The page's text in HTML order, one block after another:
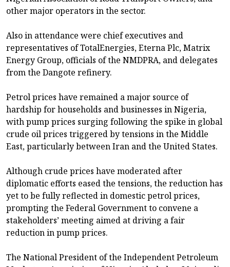
other major operators in the sector.
Also in attendance were chief executives and
representatives of TotalEnergies, Eterna Plc, Matrix
Energy Group, officials of the NMDPRA, and delegates
from the Dangote refinery.
Petrol prices have remained a major source of
hardship for households and businesses in Nigeria,
with pump prices surging following the spike in global
crude oil prices triggered by tensions in the Middle
East, particularly between Iran and the United States.
Although crude prices have moderated after
diplomatic efforts eased the tensions, the reduction has
yet to be fully reflected in domestic petrol prices,
prompting the Federal Government to convene a
stakeholders’ meeting aimed at driving a fair
reduction in pump prices.
The National President of the Independent Petroleum